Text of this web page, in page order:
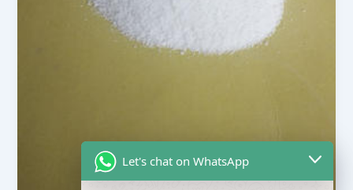
Let's chat on WhatsApp